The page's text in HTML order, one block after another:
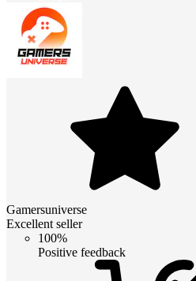
Gamersuniverse
Excellent seller
100%
Positive feedback